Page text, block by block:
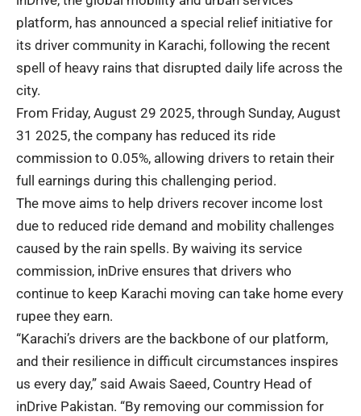
platform, has announced a special relief initiative for
its driver community in Karachi, following the recent
spell of heavy rains that disrupted daily life across the
city.
From Friday, August 29 2025, through Sunday, August
31 2025, the company has reduced its ride
commission to 0.05%, allowing drivers to retain their
full earnings during this challenging period.
The move aims to help drivers recover income lost
due to reduced ride demand and mobility challenges
caused by the rain spells. By waiving its service
commission, inDrive ensures that drivers who
continue to keep Karachi moving can take home every
rupee they earn.
“Karachi’s drivers are the backbone of our platform,
and their resilience in difficult circumstances inspires
us every day,” said Awais Saeed, Country Head of
inDrive Pakistan. “By removing our commission for